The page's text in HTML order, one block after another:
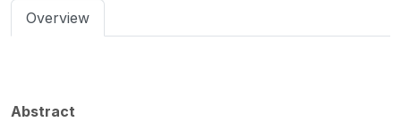
Overview
Abstract